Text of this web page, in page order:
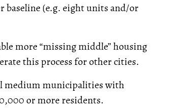
baseline (e.g. eight units and/or
more “missing middle” housing
this process for other cities.
medium municipalities with
or more residents.